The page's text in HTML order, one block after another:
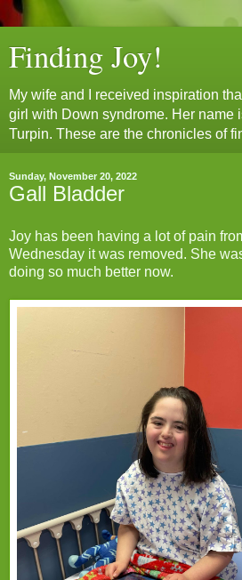
Finding Joy!
My wife and I received inspiration
girl with Down syndrome. Her name
Turpin. These are the chronicles of
Sunday, November 20, 2022
Gall Bladder
Joy has been having a lot of pain
Wednesday it was removed. She
doing so much better now.